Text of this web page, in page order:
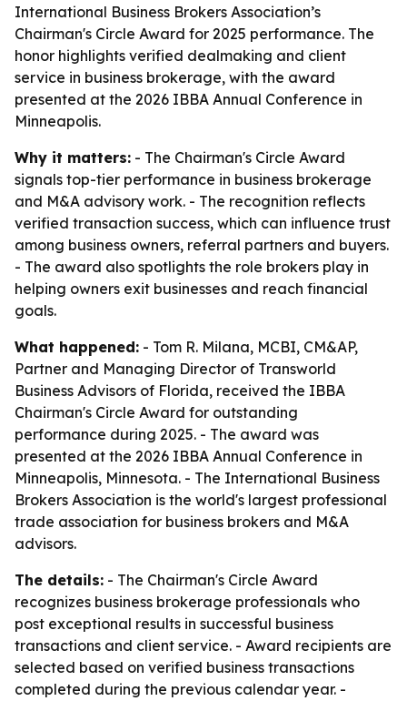
International Business Brokers Association’s
Chairman's Circle Award for 2025 performance. The
honor highlights verified dealmaking and client
service in business brokerage, with the award
presented at the 2026 IBBA Annual Conference in
Minneapolis.
Why it matters: - The Chairman's Circle Award
signals top-tier performance in business brokerage
and M&A advisory work. - The recognition reflects
verified transaction success, which can influence trust
among business owners, referral partners and buyers.
- The award also spotlights the role brokers play in
helping owners exit businesses and reach financial
goals.
What happened: - Tom R. Milana, MCBI, CM&AP,
Partner and Managing Director of Transworld
Business Advisors of Florida, received the IBBA
Chairman's Circle Award for outstanding
performance during 2025. - The award was
presented at the 2026 IBBA Annual Conference in
Minneapolis, Minnesota. - The International Business
Brokers Association is the world's largest professional
trade association for business brokers and M&A
advisors.
The details: - The Chairman's Circle Award
recognizes business brokerage professionals who
post exceptional results in successful business
transactions and client service. - Award recipients are
selected based on verified business transactions
completed during the previous calendar year. -